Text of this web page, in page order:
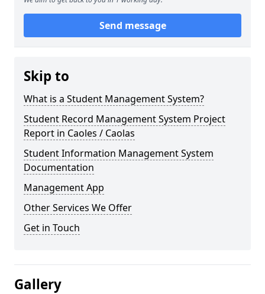
Send message
Skip to
What is a Student Management System?
Student Record Management System Project
Report in Caoles / Caolas
Student Information Management System
Documentation
Management App
Other Services We Offer
Get in Touch
Gallery